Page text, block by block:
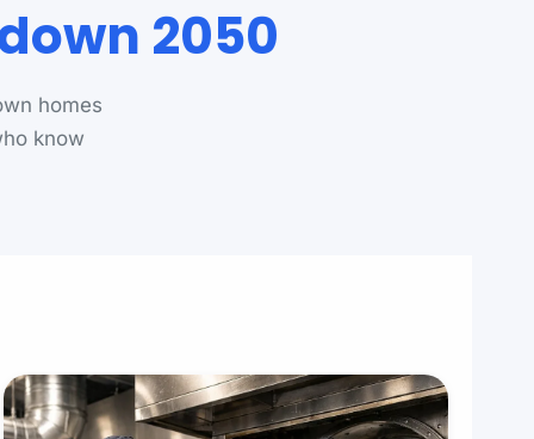
2050
homes
know